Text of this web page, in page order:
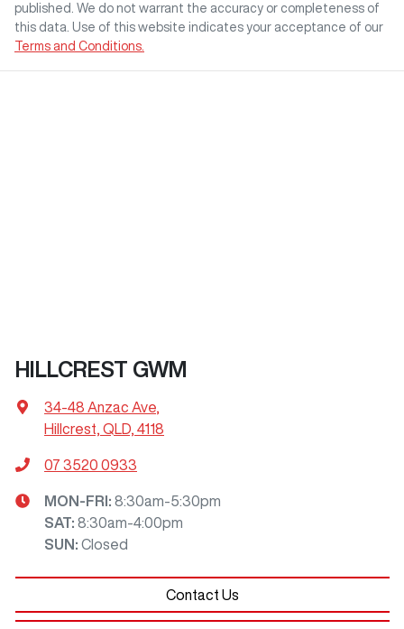
published. We do not warrant the accuracy or completeness of
this data. Use of this website indicates your acceptance of our
Terms and Conditions.
HILLCREST GWM
34-48 Anzac Ave
Hillcrest, QLD, 4118
07 3520 0933
MON-FRI: 8:30am-5:30pm
SAT: 8:30am-4:00pm
SUN : Closed
Contact Us